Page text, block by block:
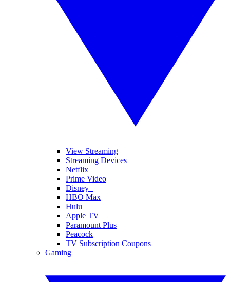
View Streaming
Streaming Devices
Netflix
Prime Video
Disney+
HBO Max
Hulu
Apple TV
Paramount Plus
Peacock
TV Subscription Coupons
Gaming